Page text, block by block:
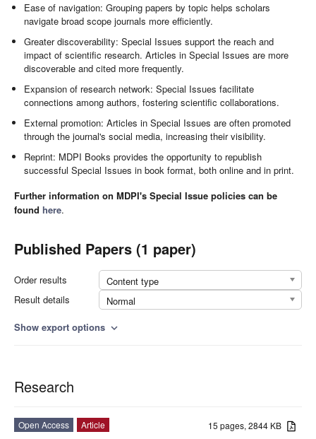
Ease of navigation: Grouping papers by topic helps scholars
navigate broad scope journals more efficiently.
Greater discoverability: Special Issues support the reach and
impact of scientific research. Articles in Special Issues are more
discoverable and cited more frequently.
Expansion of research network: Special Issues facilitate
connections among authors, fostering scientific collaborations.
External promotion: Articles in Special Issues are often promoted
through the journal's social media, increasing their visibility.
Reprint: MDPI Books provides the opportunity to republish
successful Special Issues in book format, both online and in print.
Further information on MDPI's Special Issue policies can be
found here.
Published Papers (1 paper)
Order results
Content type
Result details
Normal
Show export options expand_more
Research
15 pages, 2844 KB
Open Access
Article